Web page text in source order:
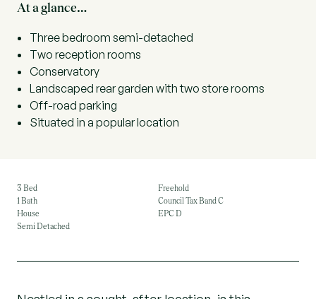
At a glance…
Three bedroom semi-detached
Two reception rooms
Conservatory
Landscaped rear garden with two store rooms
Off-road parking
Situated in a popular location
3 Bed
1 Bath
House
Semi Detached
Freehold
Council Tax Band C
EPC D